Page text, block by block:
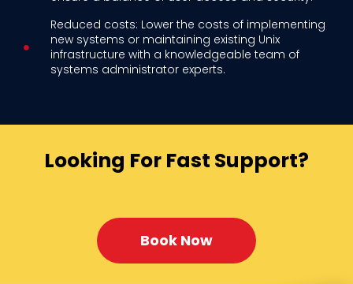
Reduced costs: Lower the costs of implementing
new systems or maintaining existing Unix
infrastructure with a knowledgeable team of
systems administrator experts.
Looking For Fast Support?
Book Now